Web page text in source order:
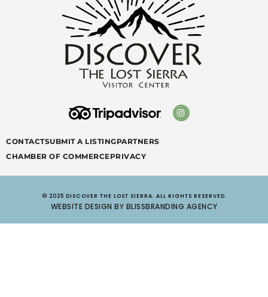
CONTACTSUBMIT A LISTINGPARTNERS
CHAMBER OF COMMERCEPRIVACY
© 2025 DISCOVER THE LOST SIERRA. ALL RIGHTS RESERVED.
WEBSITE DESIGN BY BLISSBRANDING AGENCY